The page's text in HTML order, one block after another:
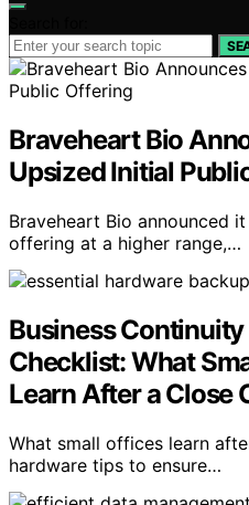
Braveheart Bio
Upsized Initial
Braveheart Bio announced
offering at a higher range,…
Business
Checklist: What
Learn After a Close
What small offices learn
hardware tips to ensure…